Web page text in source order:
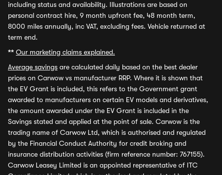
including status and availability. Illustrations are based on
personal contract hire, 9 month upfront fee, 48 month term,
8000 miles annually, inc VAT, excluding fees. Vehicle returned at
term end.
** Our marketing claims explained.
Average savings are calculated daily based on the best dealer
prices on Carwow vs manufacturer RRP. Where it is shown that
the EV Grant is included, this refers to the Government grant
awarded to manufacturers on certain EV models and derivatives,
the amount awarded under the EV Grant is included in the
Savings stated and applied at the point of sale. Carwow is the
trading name of Carwow Ltd, which is authorised and regulated
by the Financial Conduct Authority for credit broking and
insurance distribution activities (firm reference number: 767155).
Carwow Leasey Limited is an appointed representative of ITC